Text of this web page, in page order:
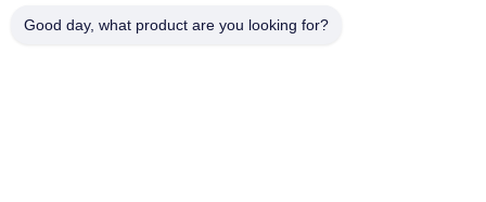
Good day, what product are you looking for?